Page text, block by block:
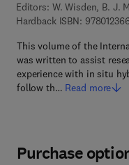
Editors: W. Wisden, B. J.
Hardback ISBN:
This volume of the
was written to assist
experience with in situ
follow th… Read more
Purchase